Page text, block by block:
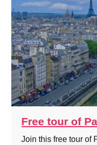
Free tour of
Join this free tour of